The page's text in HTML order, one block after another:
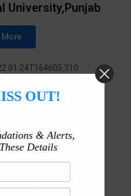
University,Punjab
More
Open
Delhi
OUT!
& Alerts,
Details